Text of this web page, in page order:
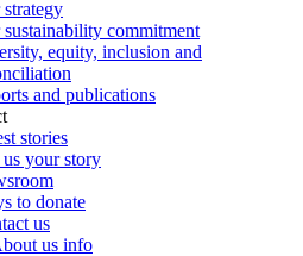
commitment
equity, inclusion and
and publications
stories
your story
to donate
us
us info